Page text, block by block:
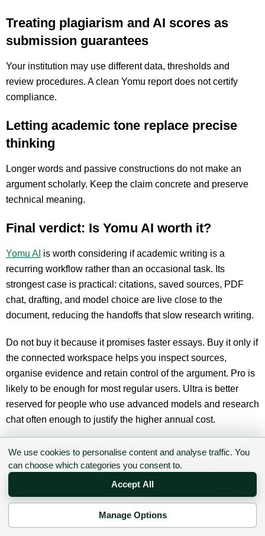
Treating plagiarism and AI scores as
submission guarantees
Your institution may use different data, thresholds and
review procedures. A clean Yomu report does not certify
compliance.
Letting academic tone replace precise
thinking
Longer words and passive constructions do not make an
argument scholarly. Keep the claim concrete and preserve
technical meaning.
Final verdict: Is Yomu AI worth it?
Yomu AI is worth considering if academic writing is a
recurring workflow rather than an occasional task. Its
strongest case is practical: citations, saved sources, PDF
chat, drafting, and model choice are live close to the
document, reducing the handoffs that slow research writing.
Do not buy it because it promises faster essays. Buy it only if
the connected workspace helps you inspect sources,
organise evidence and retain control of the argument. Pro is
likely to be enough for most regular users. Ultra is better
reserved for people who use advanced models and research
chat often enough to justify the higher annual cost.
The decisive rule is simple: Yomu can assist with the paper,
but the writer must still own the research question, source
selection, interpretation and final wording. Used that way, it
is a useful academic copilot. Used as an automatic paper
generator, it creates more checking work and much greater
academic risk.
We use cookies to personalise content and analyse traffic. You
can choose which categories you consent to.
Accept All
Manage Options